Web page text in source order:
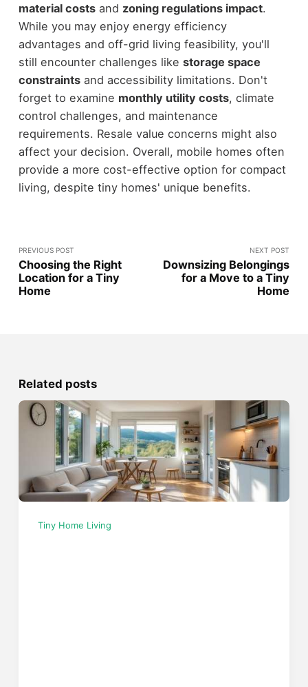
material costsand zoning regulations impact.
While you may enjoy energy efficiency
advantages and off-grid living feasibility, you'll
still encounter challenges like storage space
constraintsand accessibility limitations. Don't
forget to examine monthly utility costs, climate
control challenges, and maintenance
requirements. Resale value concerns might also
affect your decision. Overall, mobile homes often
provide a more cost-effective option for compact
living, despite tiny homes' unique benefits.
PREVIOUS POST
Choosing the Right
Location for a Tiny
Home
NEXT POST
Downsizing Belongings
for a Move to a Tiny
Home
Related posts
Tiny Home Living